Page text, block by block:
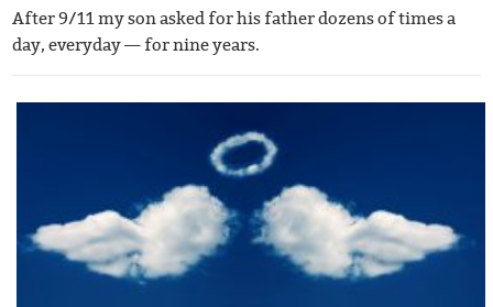
After 9/11 my son asked for his father dozens of times a
day, everyday — for nine years.